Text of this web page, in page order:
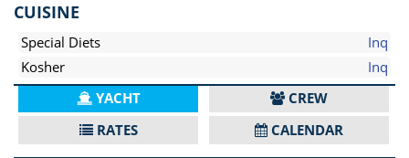
CUISINE
Special Diets
Inq
Kosher
Inq
YACHT
CREW
RATES
CALENDAR